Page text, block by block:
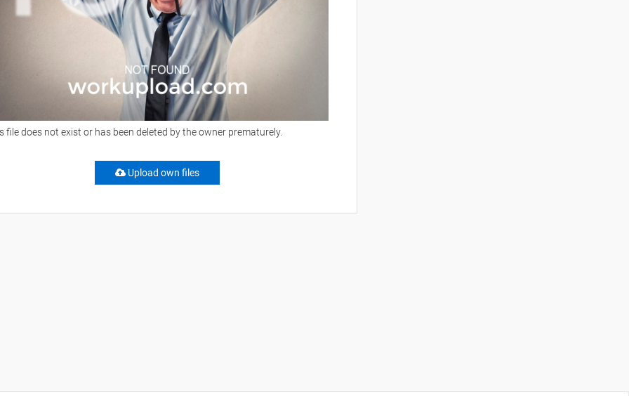
file does not exist or has been deleted by the owner prematurely.
Upload own files